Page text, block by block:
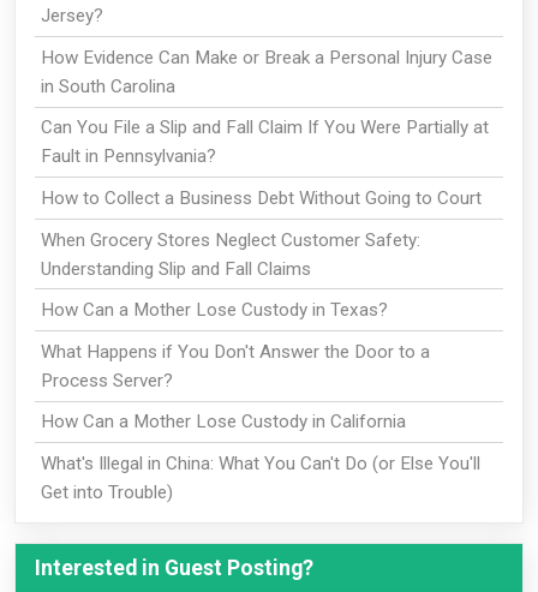
Jersey?
How Evidence Can Make or Break a Personal Injury Case
in South Carolina
Can You File a Slip and Fall Claim If You Were Partially at
Fault in Pennsylvania?
How to Collect a Business Debt Without Going to Court
When Grocery Stores Neglect Customer Safety:
Understanding Slip and Fall Claims
How Can a Mother Lose Custody in Texas?
What Happens if You Don't Answer the Door to a
Process Server?
How Can a Mother Lose Custody in California
What's Illegal in China: What You Can't Do (or Else You'll
Get into Trouble)
Interested in Guest Posting?